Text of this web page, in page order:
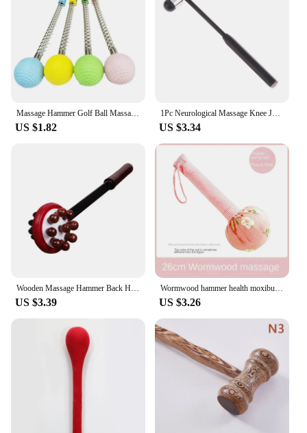
Massage Hammer Golf Ball Massage Hammer Pain Reduce Fatigue Relief Stress Relieve Neck Should Back Manual Massage
US $1.82
1Pc Neurological Massage Knee Jerk Percussor Reflexes Diagnostic Percussion Tool Buck Nerve Examination Reflex Hammer Medical
US $3.34
Wooden Massage Hammer Back Head Knock Massager Stick Back Relax Multifunctional Cervical Vertebra Roller 32X8cm Home Massagem
US $3.39
Wormwood hammer health moxibustion hammer Dragon Year with hand massage hammer gift box with wormwood health
US $3.26